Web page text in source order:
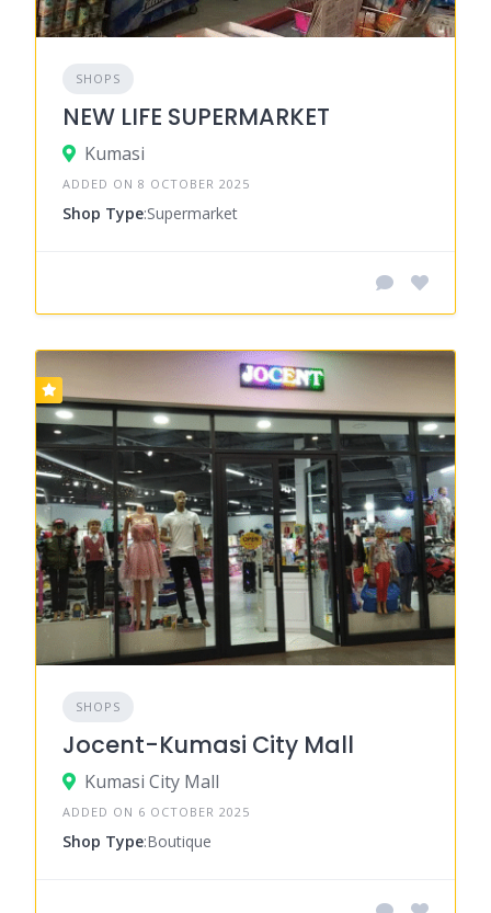
SHOPS
NEW LIFE SUPERMARKET
Kumasi
ADDED ON 8 OCTOBER 2025
Shop Type:Supermarket
SHOPS
Jocent-Kumasi City Mall
Kumasi City Mall
ADDED ON 6 OCTOBER 2025
Shop Type:Boutique